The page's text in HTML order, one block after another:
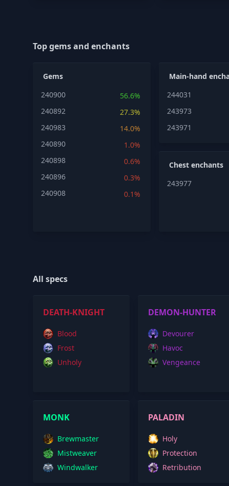
Top gems and enchants
Gems
240900
56.6%
240892
27.3%
240983
14.0%
240890
1.0%
240898
0.6%
240896
0.3%
240908
0.1%
Main-hand
244031
243973
243971
Chest enchants
243977
All specs
DEATH-KNIGHT
Blood
Frost
Unholy
DEMON-HUNTER
Devourer
Havoc
Vengeance
MONK
Brewmaster
Mistweaver
Windwalker
PALADIN
Holy
Protection
Retribution